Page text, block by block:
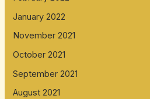
January 2022
November 2021
October 2021
September 2021
August 2021